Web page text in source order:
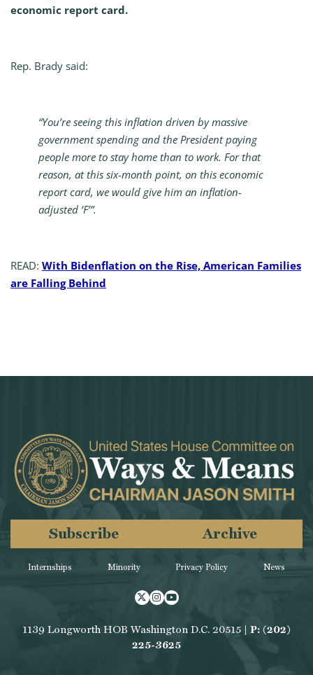
economic report card.
Rep. Brady said:
“You’re seeing this inflation driven by massive
government spending and the President paying
people more to stay home than to work. For that
reason, at this six-month point, on this economic
report card, we would give him an inflation-
adjusted ‘F’”.
READ: With Bidenflation on the Rise, American Families
are Falling Behind
Internships Minority
Subscribe Archive
Privacy Policy News
Twitter
Instagram
Youtube
1139 Longworth HOB Washington D.C. 20515 | P: (202)
225-3625